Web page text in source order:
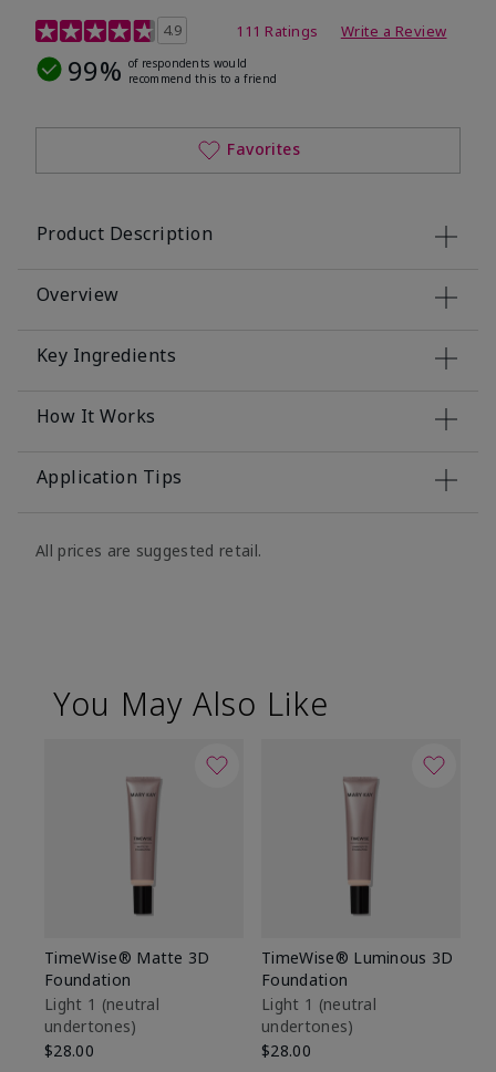
5 out of 5 Customer Rating
4.9 111 Ratings Write a Review
99% of respondents would
recommend this to a friend
Favorites
Product Description
Overview
Key Ingredients
How It Works
Application Tips
All prices are suggested retail.
You May Also Like
TimeWise® Matte 3D
Foundation
Light 1​ (neutral
undertones)
$28.00
TimeWise® Luminous 3D
Foundation
Light 1​ (neutral
undertones)
$28.00